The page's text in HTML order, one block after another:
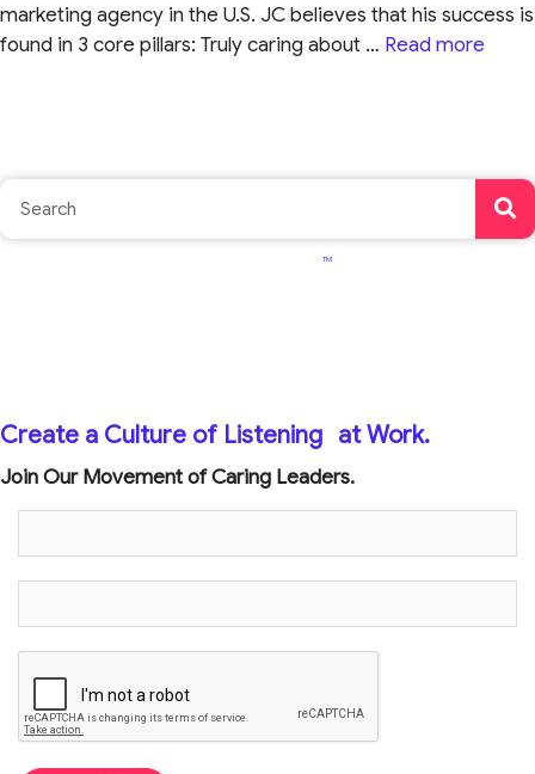
marketing agency in the U.S. JC believes that his success is
found in 3 core pillars: Truly caring about … Read more
Create a Culture of Listening
TM
at Work.
Join Our Movement of Caring Leaders.